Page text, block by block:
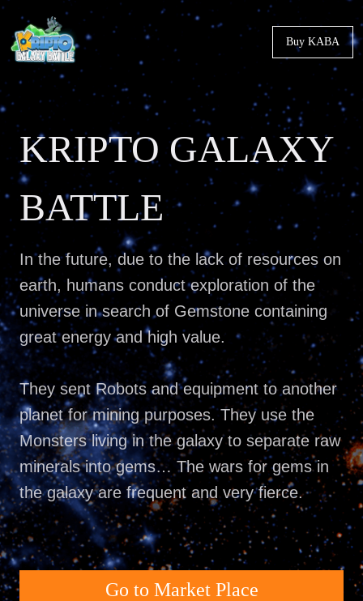
Buy KABA
KRIPTO GALAXY
BATTLE
In the future, due to the lack of resources on
earth, humans conduct exploration of the
universe in search of Gemstone containing
great energy and high value.
They sent Robots and equipment to another
planet for mining purposes. They use the
Monsters living in the galaxy to separate raw
minerals into gems… The wars for gems in
the galaxy are frequent and very fierce.
Go to Market Place